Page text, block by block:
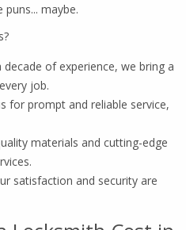
maybe.
decade of experience, we bring a
job.
for prompt and reliable service,
materials and cutting-edge
satisfaction and security are